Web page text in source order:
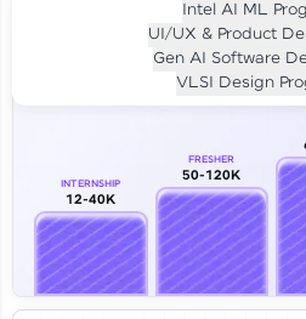
Our Expert will be
Email
🇮🇳 +91 Mobile
Intel AI ML
UI/UX & Product
Gen AI Software
VLSI Design
Career Growth
INTERNSHIP
12-40K
FRESHER
50-120K